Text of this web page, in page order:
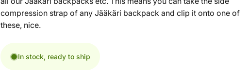
compression strap of any Jääkäri backpack and clip it onto one of
these, nice.
In stock, ready to ship